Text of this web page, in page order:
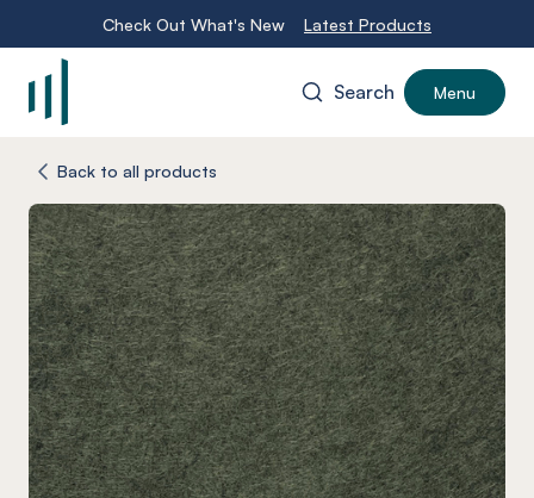
Check Out What's New Latest Products
Search Menu
Back to all products